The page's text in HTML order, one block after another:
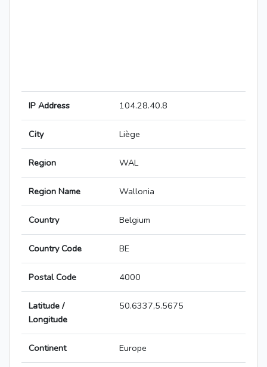
IP Address 104.28.40.8
City Liège
Region WAL
Region Name Wallonia
Country Belgium
Country Code BE
Postal Code 4000
Latitude /
Longitude
50.6337,5.5675
Continent Europe